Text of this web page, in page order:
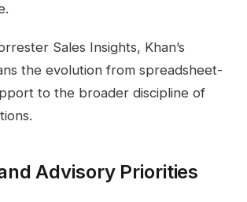
Sales Insights, Khan’s
the evolution from spreadsheet-
to the broader discipline of
Advisory Priorities